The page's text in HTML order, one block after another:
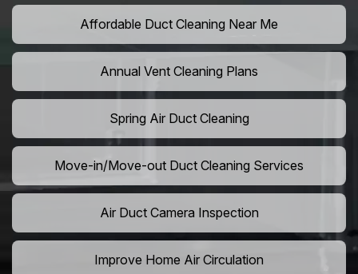
Affordable Duct Cleaning Near Me
Annual Vent Cleaning Plans
Spring Air Duct Cleaning
Move-in/Move-out Duct Cleaning Services
Air Duct Camera Inspection
Improve Home Air Circulation